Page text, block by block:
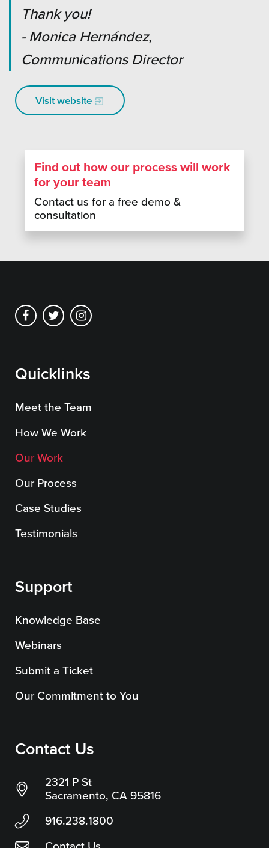
Thank you!
- Monica Hernández,
Communications Director
Visit website
Find out how our process will work
for your team
Contact us for a free demo &
consultation
Quicklinks
Meet the Team
How We Work
Our Work
Our Process
Case Studies
Testimonials
Support
Knowledge Base
Webinars
Submit a Ticket
Our Commitment to You
Contact Us
2321 P St
Sacramento, CA 95816
916.238.1800